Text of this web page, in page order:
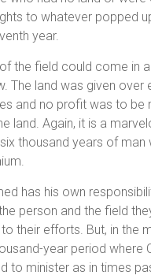
to whatever popped
year.
the field could come in
The land was given over
and no profit was to be
land. Again, it is a
thousand years of man
has his own
person and the field
their efforts. But, in the
year period where
to minister as in times